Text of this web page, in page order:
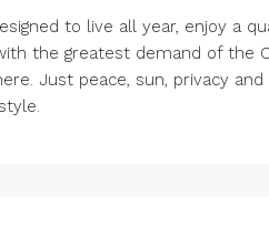
to live all year, enjoy a
the greatest demand of the
Just peace, sun, privacy